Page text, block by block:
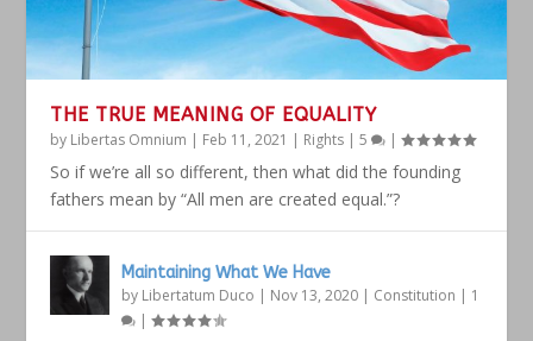
THE TRUE MEANING OF EQUALITY
by Libertas Omnium | Feb 11, 2021 | Rights |5 |
So if we’re all so different, then what did the founding
fathers mean by “All men are created equal.”?
Maintaining What We Have
by Libertatum Duco | Nov 13, 2020 | Constitution | 1
|